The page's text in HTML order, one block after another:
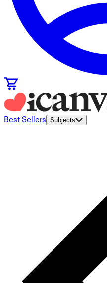
Best Sellers Subjects